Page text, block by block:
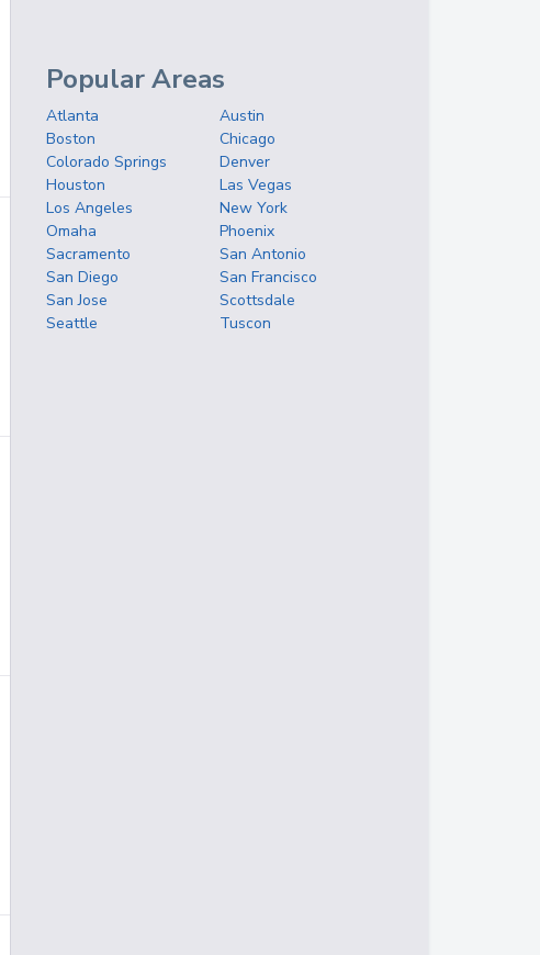
Popular Areas
Atlanta
Austin
Boston
Chicago
Colorado Springs
Denver
Houston
Las Vegas
Los Angeles
New York
Omaha
Phoenix
Sacramento
San Antonio
San Diego
San Francisco
San Jose
Scottsdale
Seattle
Tuscon